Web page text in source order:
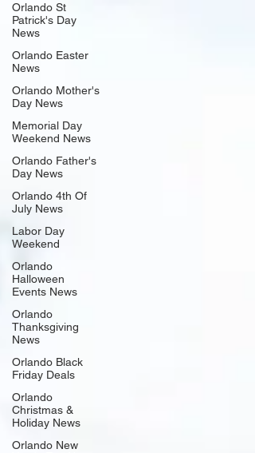
Orlando St
Patrick's Day
News
Orlando Easter
News
Orlando Mother's
Day News
Memorial Day
Weekend News
Orlando Father's
Day News
Orlando 4th Of
July News
Labor Day
Weekend
Orlando
Halloween
Events News
Orlando
Thanksgiving
News
Orlando Black
Friday Deals
Orlando
Christmas &
Holiday News
Orlando New